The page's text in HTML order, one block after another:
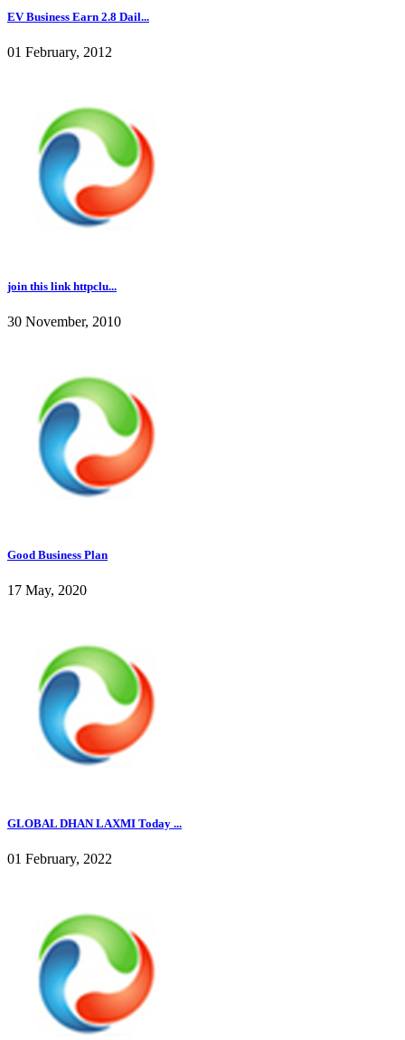
EV Business Earn 2.8 Dail...
01 February, 2012
join this link httpclu...
30 November, 2010
Good Business Plan
17 May, 2020
GLOBAL DHAN LAXMI Today ...
01 February, 2022